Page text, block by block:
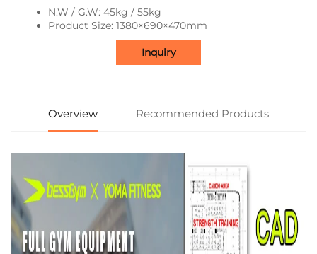
N.W / G.W: 45kg / 55kg
Product Size: 1380×690×470mm
Inquiry
Overview Recommended Products